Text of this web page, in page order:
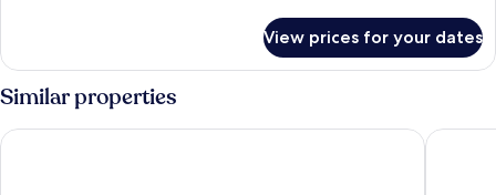
Room
View prices for your dates
Similar properties
The Bailey's Hotel London Kensington